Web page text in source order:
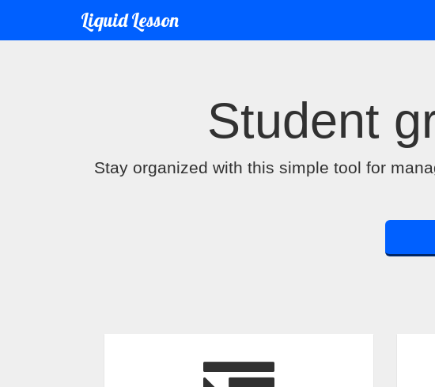
Liquid Lesson
Student
Stay organized with this simple tool for